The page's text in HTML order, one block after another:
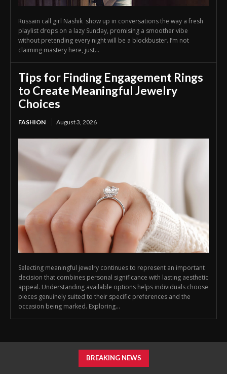
Russain call girl Nashik show up in conversations the way a fresh
playlist drops on a lazy Sunday, promising a smoother vibe
without pretending every night will be a blockbuster. I’m not
claiming mastery here, just...
Tips for Finding Engagement Rings
to Create Meaningful Jewelry
Choices
FASHION August 3, 2026
Selecting meaningful jewelry continues to represent an important
decision that combines personal significance with lasting aesthetic
appeal. Understanding available options helps individuals choose
pieces genuinely suited to their specific preferences and the
occasion being marked. Exploring...
BREAKING NEWS